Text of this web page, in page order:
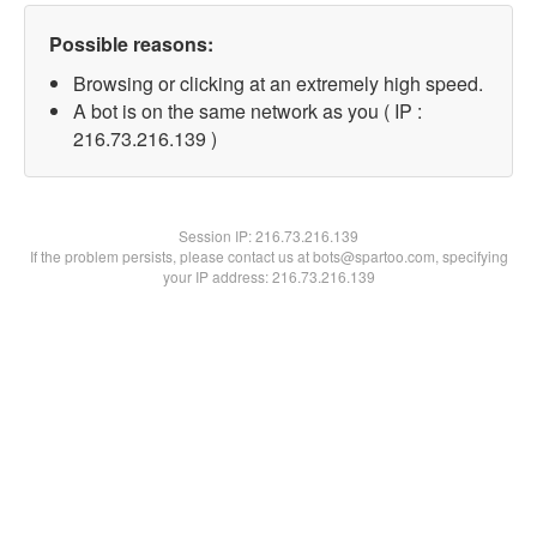
Possible reasons:
Browsing or clicking at an extremely high speed.
A bot is on the same network as you ( IP :
216.73.216.139 )
Session IP:216.73.216.139
If the problem persists, please contact us at bots@spartoo.com, specifying
your IP address: 216.73.216.139